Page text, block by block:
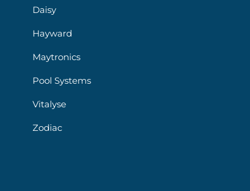
Daisy
Hayward
Maytronics
Pool Systems
Vitalyse
Zodiac